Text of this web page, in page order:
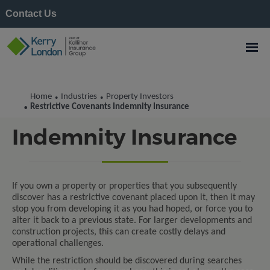
Contact Us
Home • Industries • Property Investors
• Restrictive Covenants Indemnity Insurance
Restrictive Covenants
Indemnity Insurance
If you own a property or properties that you subsequently
discover has a restrictive covenant placed upon it, then it may
stop you from developing it as you had hoped, or force you to
alter it back to a previous state. For larger developments and
construction projects, this can create costly delays and
operational challenges.
While the restriction should be discovered during searches